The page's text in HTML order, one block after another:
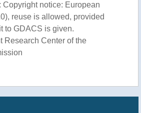
Copyright notice: European
reuse is allowed, provided
to GDACS is given.
Research Center of the